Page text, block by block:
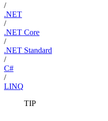
/
.NET
/
.NET Core
/
.NET Standard
/
C#
/
LINQ
TIP